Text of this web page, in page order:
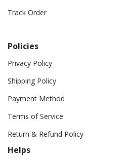
Track Order
Policies
Privacy Policy
Shipping Policy
Payment Method
Terms of Service
Return & Refund Policy
Helps